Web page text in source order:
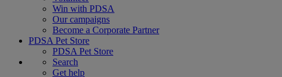
Win with PDSA
Our campaigns
Become a Corporate Partner
PDSA Pet Store
PDSA Pet Store
Search
Get help